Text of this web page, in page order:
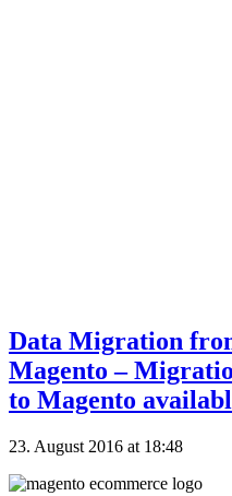
Data Migration
Magento –
to Magento
23. August 2016 at 18:48